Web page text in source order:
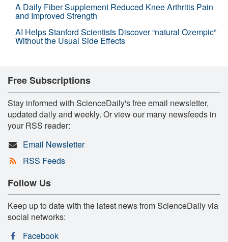
A Daily Fiber Supplement Reduced Knee Arthritis Pain
and Improved Strength
AI Helps Stanford Scientists Discover “natural Ozempic”
Without the Usual Side Effects
Free Subscriptions
Stay informed with ScienceDaily's free email newsletter,
updated daily and weekly. Or view our many newsfeeds in
your RSS reader:
Email Newsletter
RSS Feeds
Follow Us
Keep up to date with the latest news from ScienceDaily via
social networks:
Facebook